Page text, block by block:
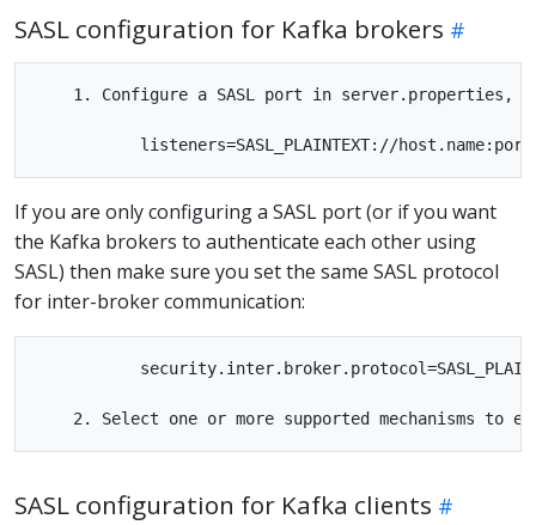
SASL configuration for Kafka brokers
1. Configure a SASL port in server.properties,
If you are only configuring a SASL port (or if you want
the Kafka brokers to authenticate each other using
SASL) then make sure you set the same SASL protocol
for inter-broker communication:
SASL configuration for Kafka clients